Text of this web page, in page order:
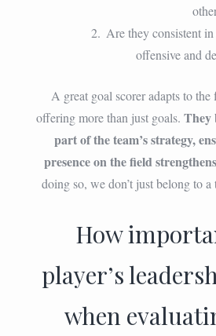
Are they consistent
offensive and
A great goal scorer adapts to
offering more than just goals.They
part of the team’s strategy,
presence on the field
doing so, we don’t just belong to
How
player’s
when